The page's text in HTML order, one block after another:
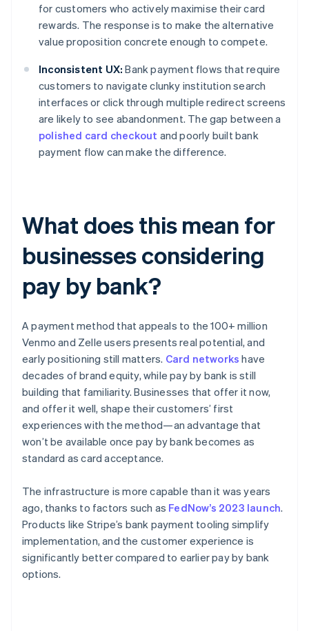
for customers who actively maximise their card
rewards. The response is to make the alternative
value proposition concrete enough to compete.
Inconsistent UX: Bank payment flows that require
customers to navigate clunky institution search
interfaces or click through multiple redirect screens
are likely to see abandonment. The gap between a
polished card checkout and poorly built bank
payment flow can make the difference.
What does this mean for
businesses considering
pay by bank?
A payment method that appeals to the 100+ million
Venmo and Zelle users presents real potential, and
early positioning still matters. Card networks have
decades of brand equity, while pay by bank is still
building that familiarity. Businesses that offer it now,
and offer it well, shape their customers’ first
experiences with the method—an advantage that
won’t be available once pay by bank becomes as
standard as card acceptance.
The infrastructure is more capable than it was years
ago, thanks to factors such as FedNow’s 2023 launch.
Products like Stripe’s bank payment tooling simplify
implementation, and the customer experience is
significantly better compared to earlier pay by bank
options.